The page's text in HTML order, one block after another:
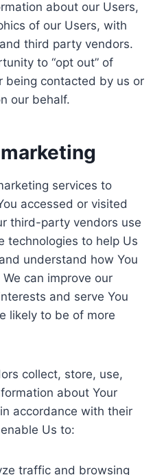
about our Users,
of our Users, with
third party vendors.
to “opt out” of
being contacted by us or
our behalf.
services to
accessed or visited
third-party vendors use
technologies to help Us
understand how You
can improve our
and serve You
likely to be of more
collect, store, use,
about Your
accordance with their
Us to:
traffic and browsing